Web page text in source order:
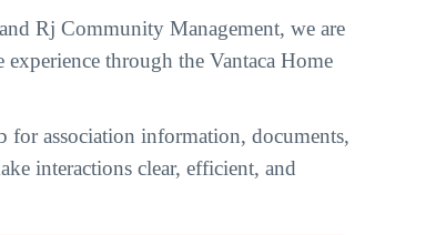
Rj Community Management, we are
through the Vantaca Home
for association information, documents,
interactions clear, efficient, and